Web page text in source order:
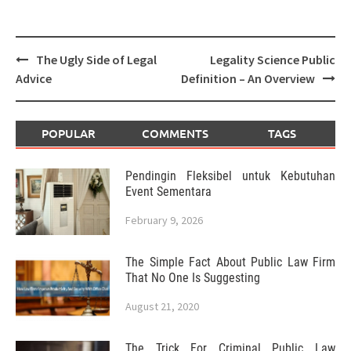
Post
navigation
The Ugly Side of Legal
Advice
Legality Science Public
Definition – An Overview
POPULAR COMMENTS TAGS
Pendingin Fleksibel untuk Kebutuhan
Event Sementara
February 9, 2026
The Simple Fact About Public Law Firm
That No One Is Suggesting
August 21, 2020